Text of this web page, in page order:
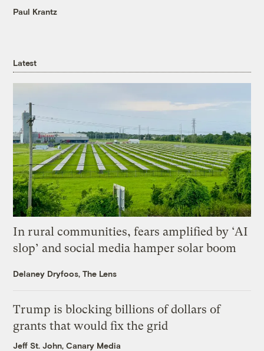
Paul Krantz
Latest
In rural communities, fears amplified by ‘AI
slop’ and social media hamper solar boom
Delaney Dryfoos, The Lens
Trump is blocking billions of dollars of
grants that would fix the grid
Jeff St. John, Canary Media